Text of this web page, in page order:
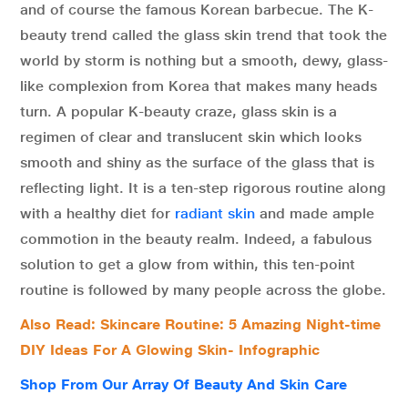
and of course the famous Korean barbecue. The K-
beauty trend called the glass skin trend that took the
world by storm is nothing but a smooth, dewy, glass-
like complexion from Korea that makes many heads
turn. A popular K-beauty craze, glass skin is a
regimen of clear and translucent skin which looks
smooth and shiny as the surface of the glass that is
reflecting light. It is a ten-step rigorous routine along
with a healthy diet for radiant skin and made ample
commotion in the beauty realm. Indeed, a fabulous
solution to get a glow from within, this ten-point
routine is followed by many people across the globe.
Also Read: Skincare Routine: 5 Amazing Night-time
DIY Ideas For A Glowing Skin- Infographic
Shop From Our Array Of Beauty And Skin Care